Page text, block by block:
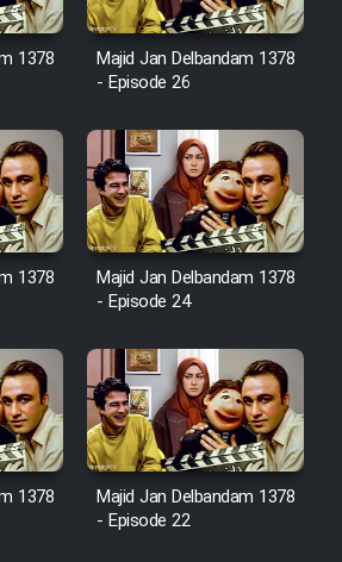
Fani
(Dooble Farsi)
Film Shire Talayi (Dooble
Farsi)
Film Aseman Kharashe
Jahanami (Dooble Farsi)
Farsi)
Alpagoor (Dooble Farsi)
Herfeyi (Dooble Farsi)
1378
Majid Jan Delbandam 1378
- Episode 26
1378
Majid Jan Delbandam 1378
- Episode 24
1378
Majid Jan Delbandam 1378
- Episode 22